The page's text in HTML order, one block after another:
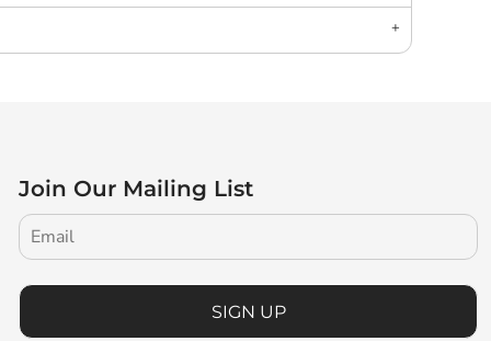
Join Our Mailing List
SIGN UP